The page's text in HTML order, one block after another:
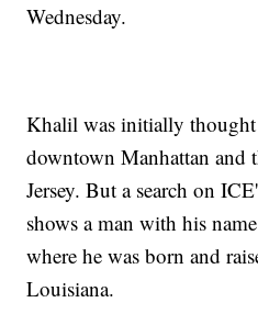
Wednesday.
Khalil was initially thought
downtown Manhattan and
Jersey. But a search on
shows a man with his
where he was born and
Louisiana.